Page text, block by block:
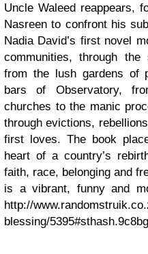
Uncle Waleed reappears,
Nasreen to confront his
Nadia David’s first novel
communities, through
from the lush gardens of
bars of Observatory,
churches to the manic
through evictions,
first loves. The book
heart of a country’s
faith, race, belonging and
is a vibrant, funny and
http://
blessing/